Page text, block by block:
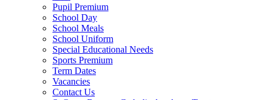
Pupil Premium
School Day
School Meals
School Uniform
Special Educational Needs
Sports Premium
Term Dates
Vacancies
Contact Us